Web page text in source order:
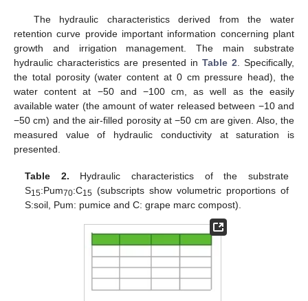
The hydraulic characteristics derived from the water
retention curve provide important information concerning plant
growth and irrigation management. The main substrate
hydraulic characteristics are presented in Table 2. Specifically,
the total porosity (water content at 0 cm pressure head), the
water content at −50 and −100 cm, as well as the easily
available water (the amount of water released between −10 and
−50 cm) and the air-filled porosity at −50 cm are given. Also, the
measured value of hydraulic conductivity at saturation is
presented.
Table 2. Hydraulic characteristics of the substrate
S15:Pum70:C15 (subscripts show volumetric proportions of
S:soil, Pum: pumice and C: grape marc compost).